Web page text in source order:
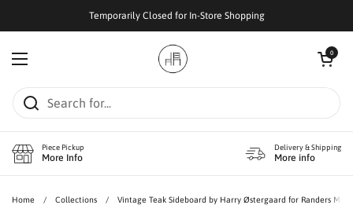
Temporarily Closed for In-Store Shopping
Open menu
Open cart
0
Piece Pickup
More Info
Delivery & Shipping
More info
Home / Collections / Vintage Teak Sideboard by Harry Østergaard for Randers